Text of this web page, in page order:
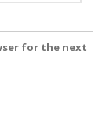
for the next